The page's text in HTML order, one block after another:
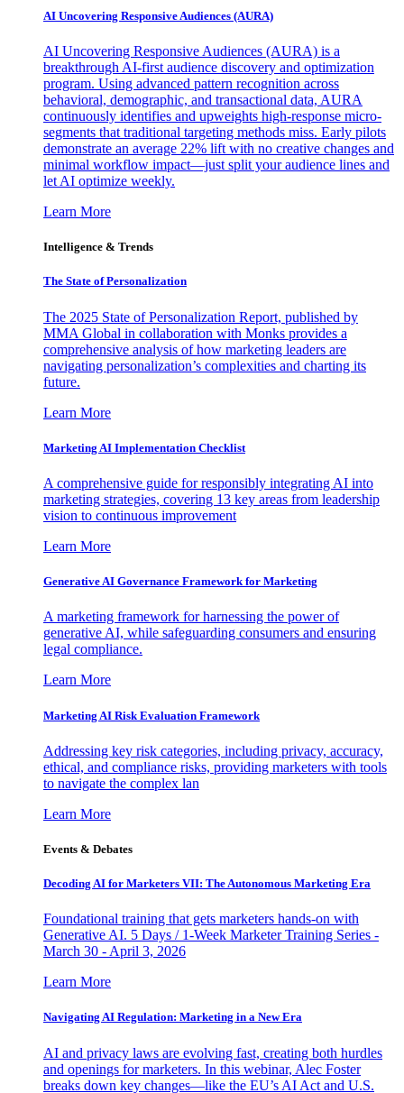
AI Uncovering Responsive Audiences (AURA)
AI Uncovering Responsive Audiences (AURA) is a
breakthrough AI-first audience discovery and optimization
program. Using advanced pattern recognition across
behavioral, demographic, and transactional data, AURA
continuously identifies and upweights high-response micro-
segments that traditional targeting methods miss. Early pilots
demonstrate an average 22% lift with no creative changes and
minimal workflow impact—just split your audience lines and
let AI optimize weekly.
Learn More
Intelligence & Trends
The State of Personalization
The 2025 State of Personalization Report, published by
MMA Global in collaboration with Monks provides a
comprehensive analysis of how marketing leaders are
navigating personalization’s complexities and charting its
future.
Learn More
Marketing AI Implementation Checklist
A comprehensive guide for responsibly integrating AI into
marketing strategies, covering 13 key areas from leadership
vision to continuous improvement
Learn More
Generative AI Governance Framework for Marketing
A marketing framework for harnessing the power of
generative AI, while safeguarding consumers and ensuring
legal compliance.
Learn More
Marketing AI Risk Evaluation Framework
Addressing key risk categories, including privacy, accuracy,
ethical, and compliance risks, providing marketers with tools
to navigate the complex lan
Learn More
Events & Debates
Decoding AI for Marketers VII: The Autonomous Marketing Era
Foundational training that gets marketers hands-on with
Generative AI. 5 Days / 1-Week Marketer Training Series -
March 30 - April 3, 2026
Learn More
Navigating AI Regulation: Marketing in a New Era
AI and privacy laws are evolving fast, creating both hurdles
and openings for marketers. In this webinar, Alec Foster
breaks down key changes—like the EU’s AI Act and U.S.